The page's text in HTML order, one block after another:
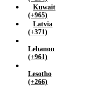
Kuwait
(+965)
Latvia
(+371)
Lebanon
(+961)
Lesotho
(+266)